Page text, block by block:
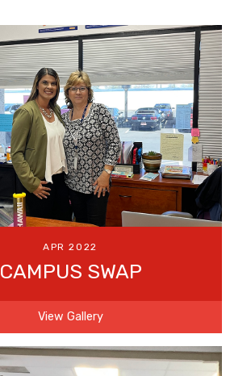
APR 2022
CAMPUS SWAP
View Gallery